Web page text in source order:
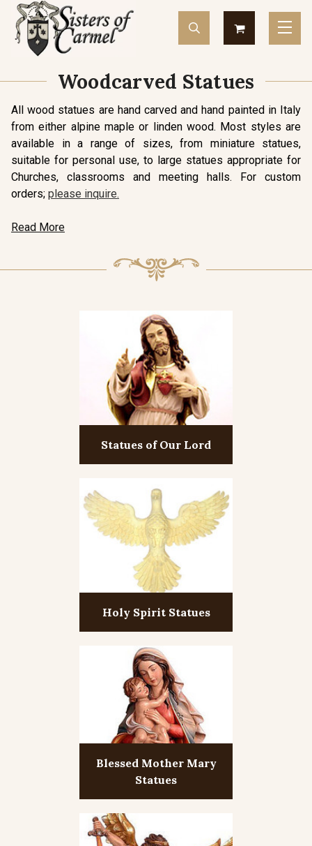
Woodcarved Statues
All wood statues are hand carved and hand painted in Italy
from either alpine maple or linden wood. Most styles are
available in a range of sizes, from miniature statues,
suitable for personal use, to large statues appropriate for
Churches, classrooms and meeting halls. For custom
orders; please inquire.
Read More
Statues of Our Lord
Holy Spirit Statues
Blessed Mother Mary
Statues